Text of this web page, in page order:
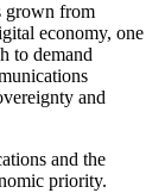
grown from
economy, one
to demand
and
and the
priority.